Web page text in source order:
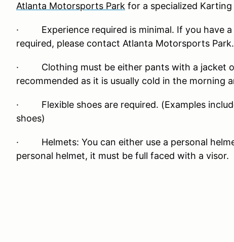
Atlanta Motorsports Park for a specialized Karting
· Experience required is minimal. If you have a
required, please contact Atlanta Motorsports Park.
· Clothing must be either pants with a jacket
recommended as it is usually cold in the morning
· Flexible shoes are required. (Examples
shoes)
· Helmets: You can either use a personal
personal helmet, it must be full faced with a visor.